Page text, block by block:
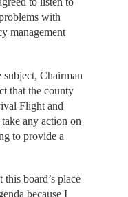
with
management
Chairman
that the county
Flight and
any action on
to provide a
board’s place
because I